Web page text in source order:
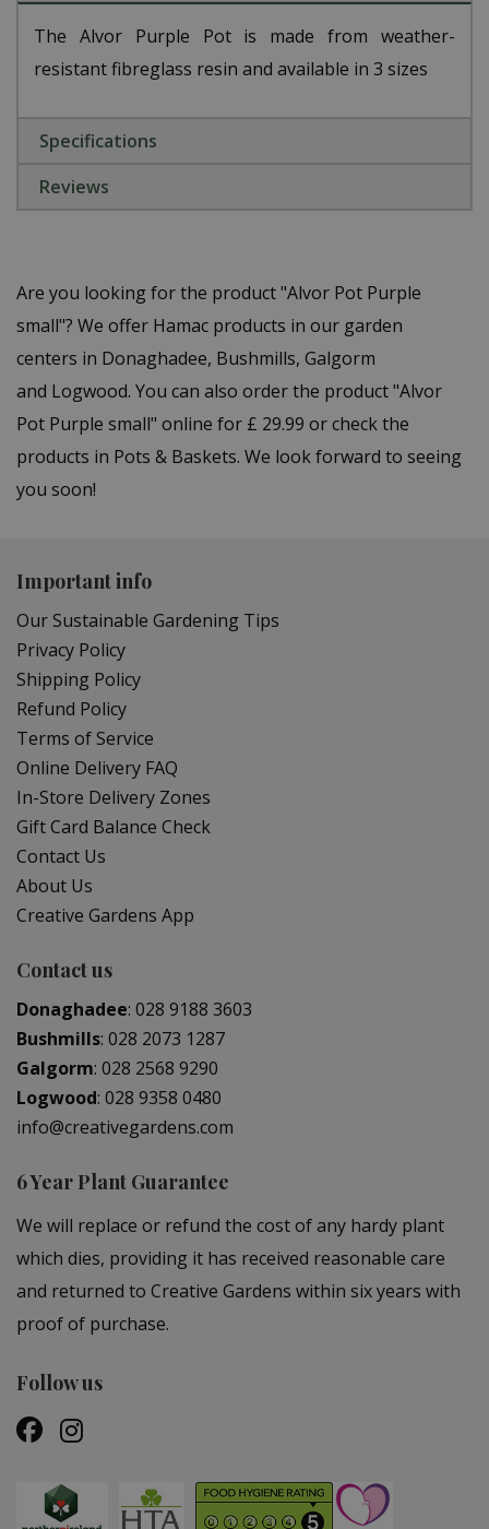
The Alvor Purple Pot is made from weather-
resistant fibreglass resin and available in 3 sizes
Specifications
Reviews
Are you looking for the product "Alvor Pot Purple
small"? We offer Hamac products in our garden
centers in Donaghadee, Bushmills, Galgorm
and Logwood. You can also order the product "Alvor
Pot Purple small" online for £ 29.99 or check the
products in Pots & Baskets. We look forward to seeing
you soon!
Important info
Our Sustainable Gardening Tips
Privacy Policy
Shipping Policy
Refund Policy
Terms of Service
Online Delivery FAQ
In-Store Delivery Zones
Gift Card Balance Check
Contact Us
About Us
Creative Gardens App
Contact us
Donaghadee: 028 9188 3603
Bushmills: 028 2073 1287
Galgorm: 028 2568 9290
Logwood: 028 9358 0480
info@creativegardens.com
6 Year Plant Guarantee
We will replace or refund the cost of any hardy plant
which dies, providing it has received reasonable care
and returned to Creative Gardens within six years with
proof of purchase.
Follow us